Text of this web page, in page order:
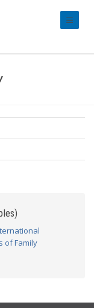
of Family